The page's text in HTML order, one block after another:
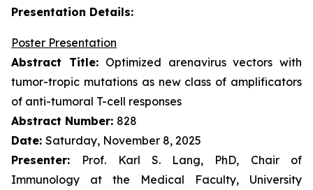
Presentation Details:
Poster Presentation
Abstract Title: Optimized arenavirus vectors with
tumor-tropic mutations as new class of amplificators
of anti-tumoral T-cell responses
Abstract Number: 828
Date: Saturday, November 8, 2025
Presenter: Prof. Karl S. Lang, PhD, Chair of
Immunology at the Medical Faculty, University